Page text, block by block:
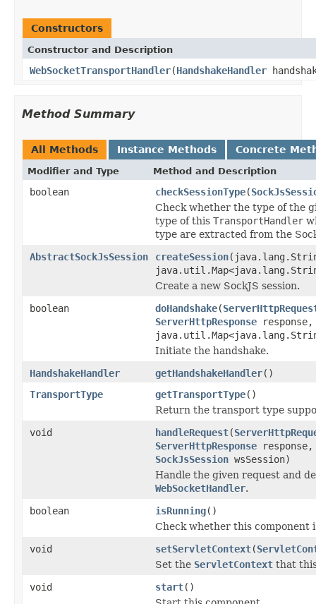
Constructors
Constructor and Description
WebSocketTransportHandler(HandshakeHandler
Method Summary
All Methods Instance Methods Concrete
Modifier and Type Method and Description
boolean checkSessionType(
Check whether the type of the
type of this TransportHandler
type are extracted from the
AbstractSockJsSession
createSession
Create a new SockJS session.
boolean
doHandshake(
ServerHttpResponse
Initiate the handshake.
HandshakeHandler
getHandshakeHandler()
TransportType
getTransportType()
Return the transport type
void
handleRequest(
ServerHttpResponse
SockJsSession wsSession)
Handle the given request and
WebSocketHandler.
boolean
isRunning()
Check whether this
void
setServletContext(
Set the ServletContext that
void
start()